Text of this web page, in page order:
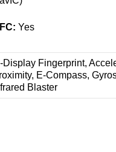
Yes
Display Fingerprint,
E-Compass,
Blaster